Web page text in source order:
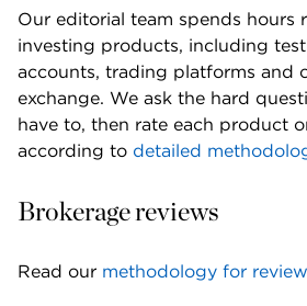
Our editorial team spends hours
investing products, including
accounts, trading platforms and
exchange. We ask the hard
have to, then rate each product
according to detailed
Brokerage reviews
Read our methodology for